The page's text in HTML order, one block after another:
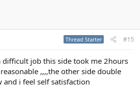
Thread Starter #15
job this side took me 2hours
,,,,the other side double
i feel self satisfaction